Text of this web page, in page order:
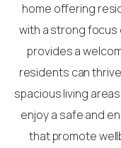
home offering
with a strong focus
provides a
residents can
spacious living
enjoy a safe and
that promote